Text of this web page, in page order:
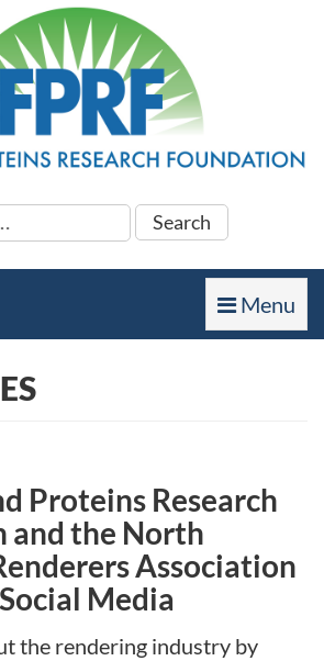
Toggle
navigation
Menu
Proteins Research
and the North
Association
Media
the rendering industry by